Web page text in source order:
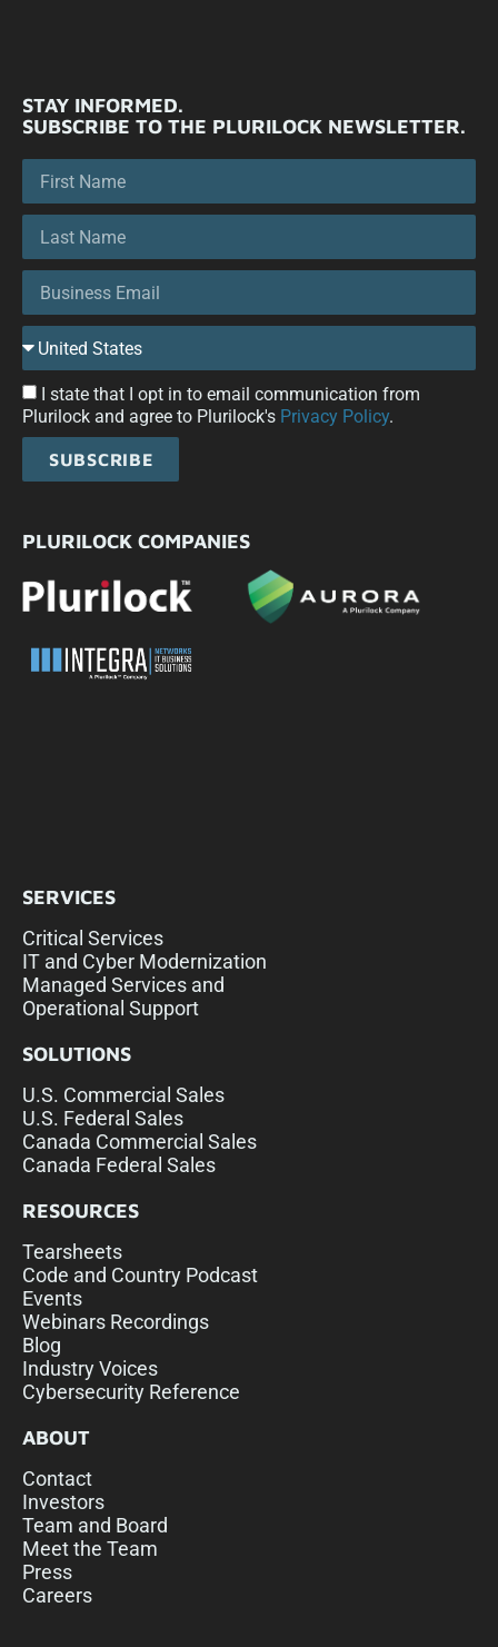
STAY INFORMED.
SUBSCRIBE TO THE PLURILOCK NEWSLETTER.
I state that I opt in to email communication from
Plurilock and agree to Plurilock's Privacy Policy.
SUBSCRIBE
PLURILOCK COMPANIES
SERVICES
Critical Services
IT and Cyber Modernization
Managed Services and
Operational Support
SOLUTIONS
U.S. Commercial Sales
U.S. Federal Sales
Canada Commercial Sales
Canada Federal Sales
RESOURCES
Tearsheets
Code and Country Podcast
Events
Webinars Recordings
Blog
Industry Voices
Cybersecurity Reference
ABOUT
Contact
Investors
Team and Board
Meet the Team
Press
Careers